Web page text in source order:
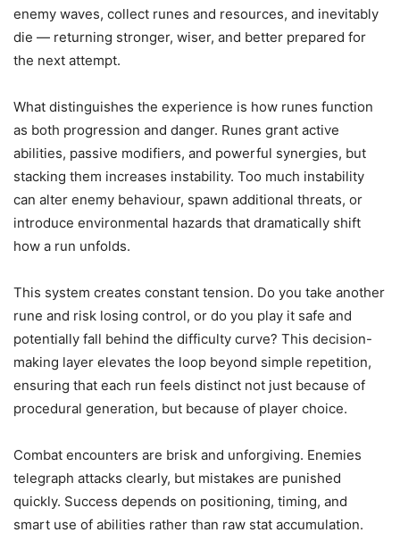
enemy waves, collect runes and resources, and inevitably
die — returning stronger, wiser, and better prepared for
the next attempt.
What distinguishes the experience is how runes function
as both progression and danger. Runes grant active
abilities, passive modifiers, and powerful synergies, but
stacking them increases instability. Too much instability
can alter enemy behaviour, spawn additional threats, or
introduce environmental hazards that dramatically shift
how a run unfolds.
This system creates constant tension. Do you take another
rune and risk losing control, or do you play it safe and
potentially fall behind the difficulty curve? This decision-
making layer elevates the loop beyond simple repetition,
ensuring that each run feels distinct not just because of
procedural generation, but because of player choice.
Combat encounters are brisk and unforgiving. Enemies
telegraph attacks clearly, but mistakes are punished
quickly. Success depends on positioning, timing, and
smart use of abilities rather than raw stat accumulation.